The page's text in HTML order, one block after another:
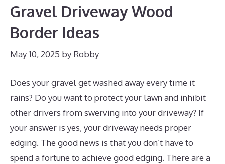
Gravel Driveway Wood
Border Ideas
May 10, 2025 by Robby
Does your gravel get washed away every time it
rains? Do you want to protect your lawn and inhibit
other drivers from swerving into your driveway? If
your answer is yes, your driveway needs proper
edging. The good news is that you don’t have to
spend a fortune to achieve good edging. There are a